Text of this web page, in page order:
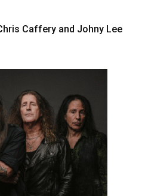
Caffery and Johny Lee